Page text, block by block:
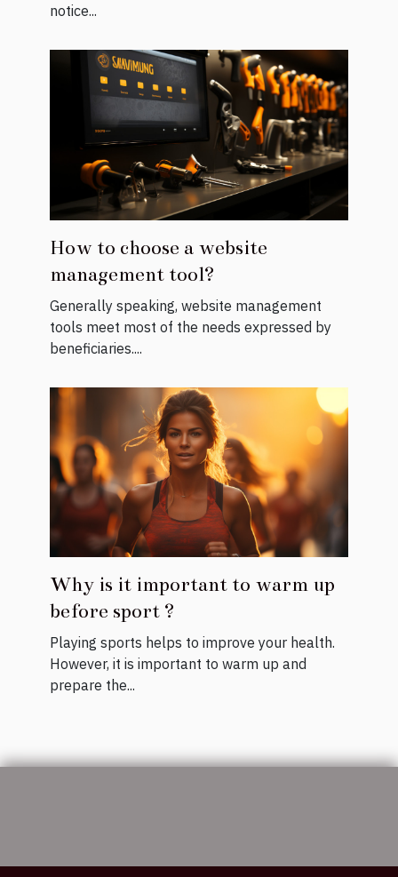
notice...
How to choose a website
management tool?
Generally speaking, website management
tools meet most of the needs expressed by
beneficiaries....
Why is it important to warm up
before sport ?
Playing sports helps to improve your health.
However, it is important to warm up and
prepare the...